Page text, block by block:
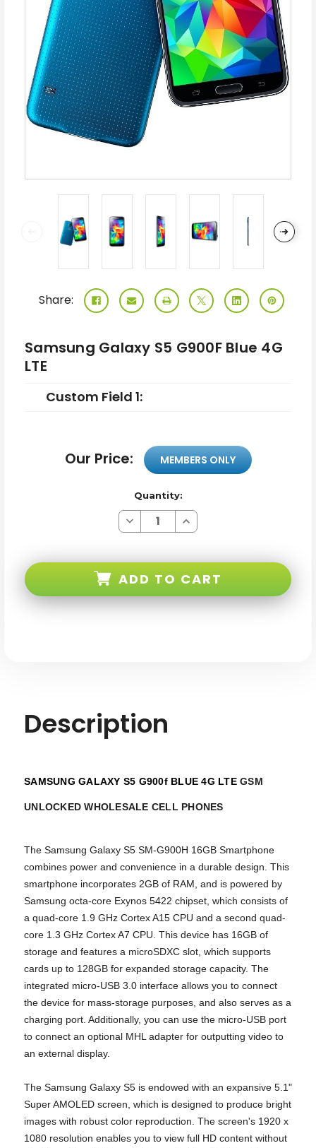
Share:
Samsung Galaxy S5 G900F Blue 4G
LTE
Custom Field 1:
Our Price: MEMBERS ONLY
Quantity:
Decrease
Quantity
G900F
4G
Increase
Quantity
G900F
4G
ADD TO CART
Description
SAMSUNG GALAXY S5 G900f BLUE 4G LTE GSM
UNLOCKED WHOLESALE CELL PHONES
The Samsung Galaxy S5 SM-G900H 16GB Smartphone
combines power and convenience in a durable design. This
smartphone incorporates 2GB of RAM, and is powered by
Samsung octa-core Exynos 5422 chipset, which consists of
a quad-core 1.9 GHz Cortex A15 CPU and a second quad-
core 1.3 GHz Cortex A7 CPU. This device has 16GB of
storage and features a microSDXC slot, which supports
cards up to 128GB for expanded storage capacity. The
integrated micro-USB 3.0 interface allows you to connect
the device for mass-storage purposes, and also serves as a
charging port. Additionally, you can use the micro-USB port
to connect an optional MHL adapter for outputting video to
an external display.
The Samsung Galaxy S5 is endowed with an expansive 5.1"
Super AMOLED screen, which is designed to produce bright
images with robust color reproduction. The screen's 1920 x
1080 resolution enables you to view full HD content without